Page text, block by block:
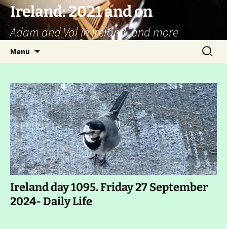
Ireland: 2021 and on
Adam and Val in Ireland, and more
Menu
Search
for:
Ireland day 1095. Friday 27 September
2024- Daily Life